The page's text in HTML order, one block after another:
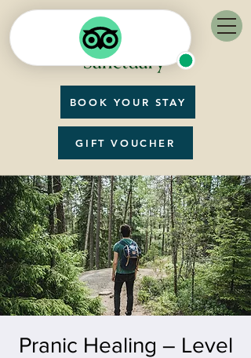
BOOK YOUR STAY
GIFT VOUCHER
Pranic Healing – Level